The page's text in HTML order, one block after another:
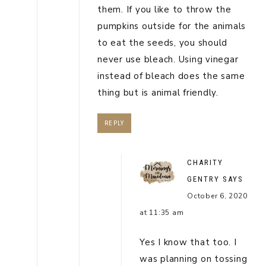
them. If you like to throw the
pumpkins outside for the animals
to eat the seeds, you should
never use bleach. Using vinegar
instead of bleach does the same
thing but is animal friendly.
REPLY
CHARITY
GENTRY SAYS
October 6, 2020
at 11:35 am
Yes I know that too. I
was planning on tossing